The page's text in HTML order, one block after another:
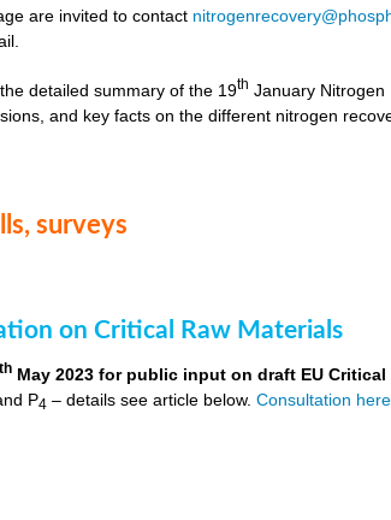
are invited to contact
detailed summary of the 19th January
and key facts on the different nitrogen
surveys
on Critical Raw Materials
th May 2023 for public input on draft EU Critical
P4 – details see article below.Consultation here